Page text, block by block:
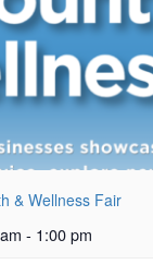
& Wellness Fair
- 1:00 pm